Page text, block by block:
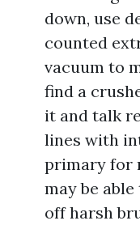
down, use
counted
vacuum to
find a
it and talk
lines with
primary for
may be
off harsh